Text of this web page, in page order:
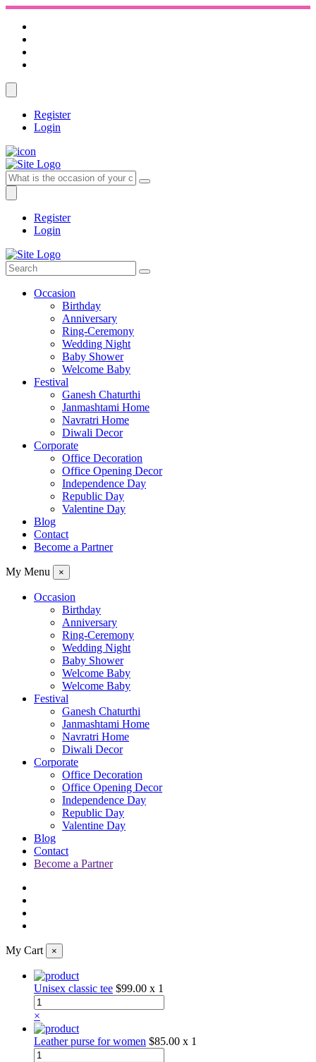
Register
Login
Register
Login
Occasion
Birthday
Anniversary
Ring-Ceremony
Wedding Night
Baby Shower
Welcome Baby
Festival
Ganesh Chaturthi
Janmashtami Home
Navratri Home
Diwali Decor
Corporate
Office Decoration
Office Opening Decor
Independence Day
Republic Day
Valentine Day
Blog
Contact
Become a Partner
My Menu ×
Occasion
Birthday
Anniversary
Ring-Ceremony
Wedding Night
Baby Shower
Welcome Baby
Welcome Baby
Festival
Ganesh Chaturthi
Janmashtami Home
Navratri Home
Diwali Decor
Corporate
Office Decoration
Office Opening Decor
Independence Day
Republic Day
Valentine Day
Blog
Contact
Become a Partner
My Cart ×
Unisex classic tee $99.00 x 1
×
Leather purse for women $85.00 x 1